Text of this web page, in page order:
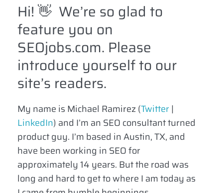
Hi! 👋 We’re so glad to
feature you on
SEOjobs.com. Please
introduce yourself to our
site’s readers.
My name is Michael Ramirez (Twitter|
LinkedIn) and I’m an SEO consultant turned
product guy. I’m based in Austin, TX, and
have been working in SEO for
approximately 14 years. But the road was
long and hard to get to where I am today as